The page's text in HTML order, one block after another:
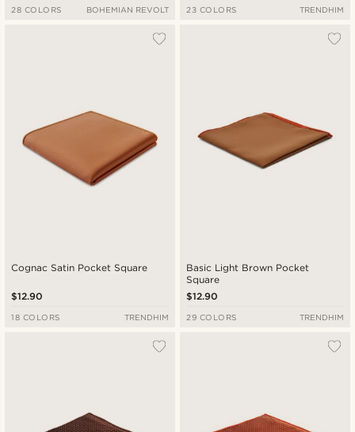
28 COLORS BOHEMIAN REVOLT 23 COLORS TRENDHIM
Cognac Satin Pocket Square
$12.90
18 COLORS TRENDHIM
Basic Light Brown Pocket
Square
$12.90
29 COLORS TRENDHIM